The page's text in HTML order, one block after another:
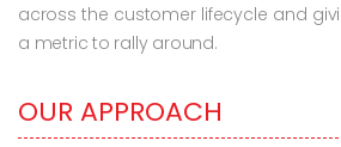
across the customer lifecycle and
a metric to rally around.
OUR APPROACH